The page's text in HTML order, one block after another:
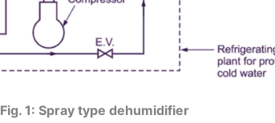
Fig. 1: Spray type dehumidifier